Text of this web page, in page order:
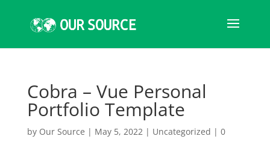
Cobra – Vue Personal
Portfolio Template
by Our Source | May 5, 2022| Uncategorized | 0